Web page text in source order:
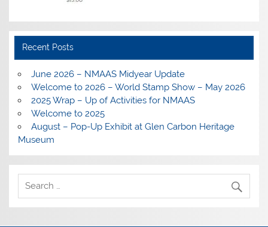
Recent Posts
June 2026 – NMAAS Midyear Update
Welcome to 2026 – World Stamp Show – May 2026
2025 Wrap – Up of Activities for NMAAS
Welcome to 2025
August – Pop-Up Exhibit at Glen Carbon Heritage
Museum